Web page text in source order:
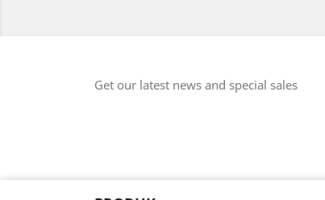
Get our latest news and special sales